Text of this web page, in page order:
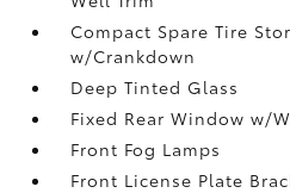
Compact Spare Tire
w/Crankdown
Deep Tinted Glass
Fixed Rear Window w/
Front Fog Lamps
Front License Plate